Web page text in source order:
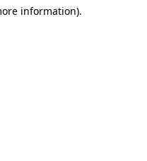
information).